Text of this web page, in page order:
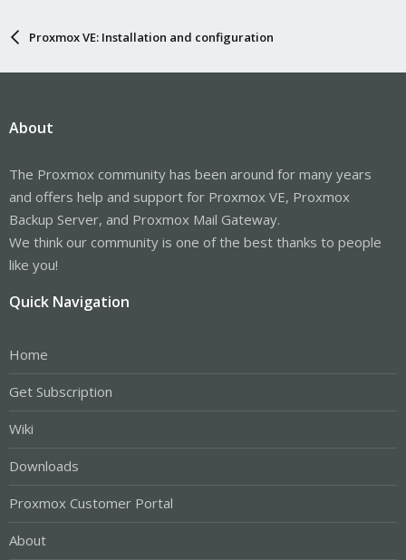
Proxmox VE: Installation and configuration
About
The Proxmox community has been around for many years
and offers help and support for Proxmox VE, Proxmox
Backup Server, and Proxmox Mail Gateway.
We think our community is one of the best thanks to people
like you!
Quick Navigation
Home
Get Subscription
Wiki
Downloads
Proxmox Customer Portal
About